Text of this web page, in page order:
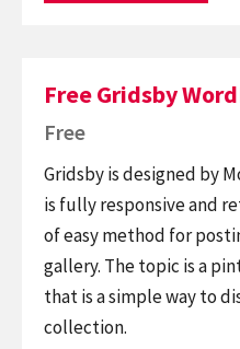
Free Gridsby
Free
Gridsby is designed by
is fully responsive and
of easy method for
gallery. The topic is a
that is a simple way to
collection.